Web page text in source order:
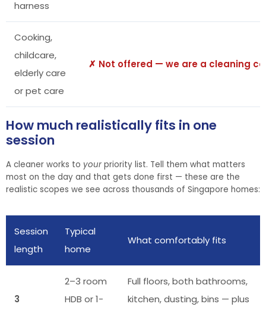
harness
Cooking,
childcare,
elderly care
or pet care
✗ Not offered — we are a cleaning
How much realistically fits in one
session
A cleaner works to yourpriority list. Tell them what matters
most on the day and that gets done first — these are the
realistic scopes we see across thousands of Singapore homes:
Session
length
Typical
home
What comfortably fits
3
2–3 room
HDB or 1-
Full floors, both bathrooms,
kitchen, dusting, bins — plus